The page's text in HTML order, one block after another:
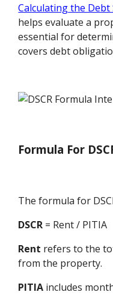
Calculating the Debt
helps evaluate a
essential for
covers debt
Formula For
The formula for
DSCR = Rent / PITIA
Rent refers to the
from the property.
PITIA includes